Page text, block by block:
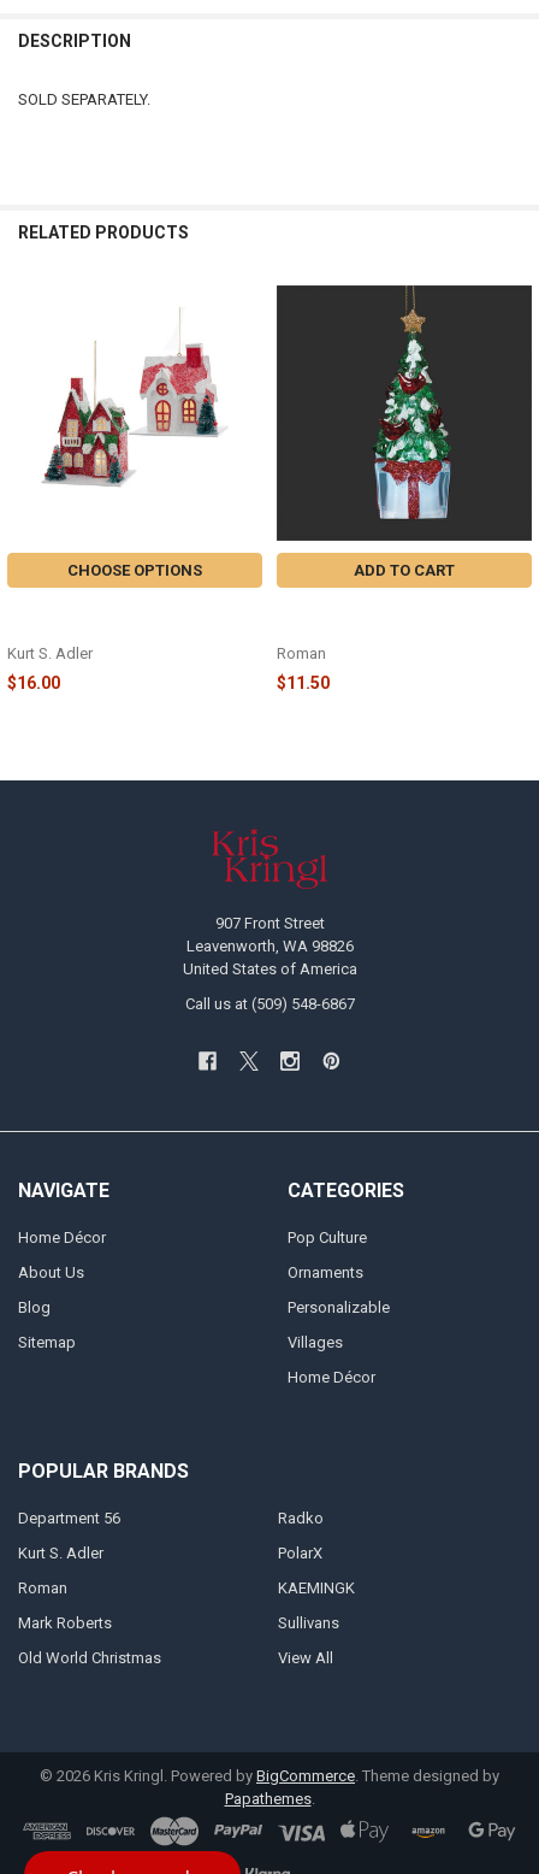
DESCRIPTION
SOLD SEPARATELY.
RELATED PRODUCTS
Products
CHOOSE OPTIONS
Kurt S. Adler
$16.00
ADD TO CART
Roman
$11.50
907 Front Street
Leavenworth, WA 98826
United States of America
Call us at (509) 548-6867
NAVIGATE
Home Décor
About Us
Blog
Sitemap
CATEGORIES
Pop Culture
Ornaments
Personalizable
Villages
Home Décor
POPULAR BRANDS
Department 56
Kurt S. Adler
Roman
Mark Roberts
Old World Christmas
Radko
PolarX
KAEMINGK
Sullivans
View All
© 2026 Kris Kringl. Powered by BigCommerce . Theme designed by
Papathemes.